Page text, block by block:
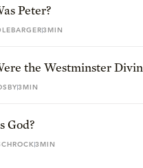
Peter?
3MIN
the Westminster
3MIN
God?
3MIN